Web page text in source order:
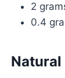
2
0.4